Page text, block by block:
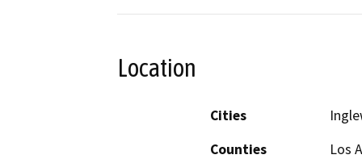
Location
Cities
Counties
Los